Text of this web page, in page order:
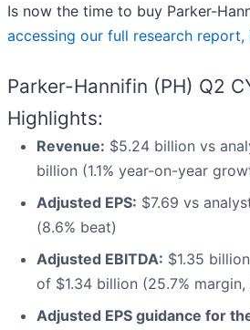
Is now the time to buy Parker-
accessing our full research report,
Parker-Hannifin (PH) Q2
Highlights:
Revenue: $5.24 billion vs
billion (1.1% year-on-year
Adjusted EPS: $7.69 vs
(8.6% beat)
Adjusted EBITDA: $1.35
of $1.34 billion (25.7% margin,
Adjusted EPS guidance for